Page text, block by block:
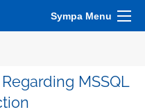
Sympa Menu
MSSQL